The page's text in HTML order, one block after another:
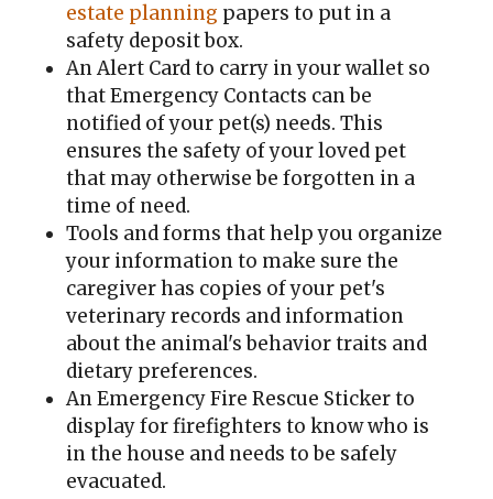
estate planning papers to put in a
safety deposit box.
An Alert Card to carry in your wallet so
that Emergency Contacts can be
notified of your pet(s) needs. This
ensures the safety of your loved pet
that may otherwise be forgotten in a
time of need.
Tools and forms that help you organize
your information to make sure the
caregiver has copies of your pet's
veterinary records and information
about the animal's behavior traits and
dietary preferences.
An Emergency Fire Rescue Sticker to
display for firefighters to know who is
in the house and needs to be safely
evacuated.